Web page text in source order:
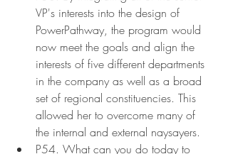
VP's interests into the design of
PowerPathway, the program would
now meet the goals and align the
interests of five different departments
in the company as well as a broad
set of regional constituencies. This
allowed her to overcome many of
the internal and external naysayers.
P54. What can you do today to